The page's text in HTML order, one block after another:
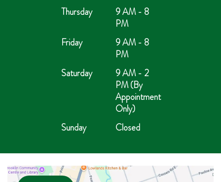
Thursday
9 AM - 8
PM
Friday
9 AM - 8
PM
Saturday
9 AM - 2
PM (By
Appointment
Only)
Sunday
Closed